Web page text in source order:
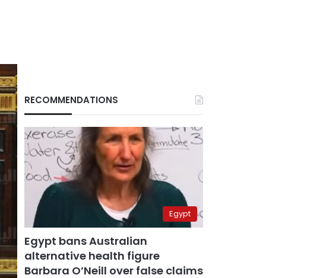
RECOMMENDATIONS
Egypt
Egypt bans Australian
alternative health figure
Barbara O’Neill over false claims